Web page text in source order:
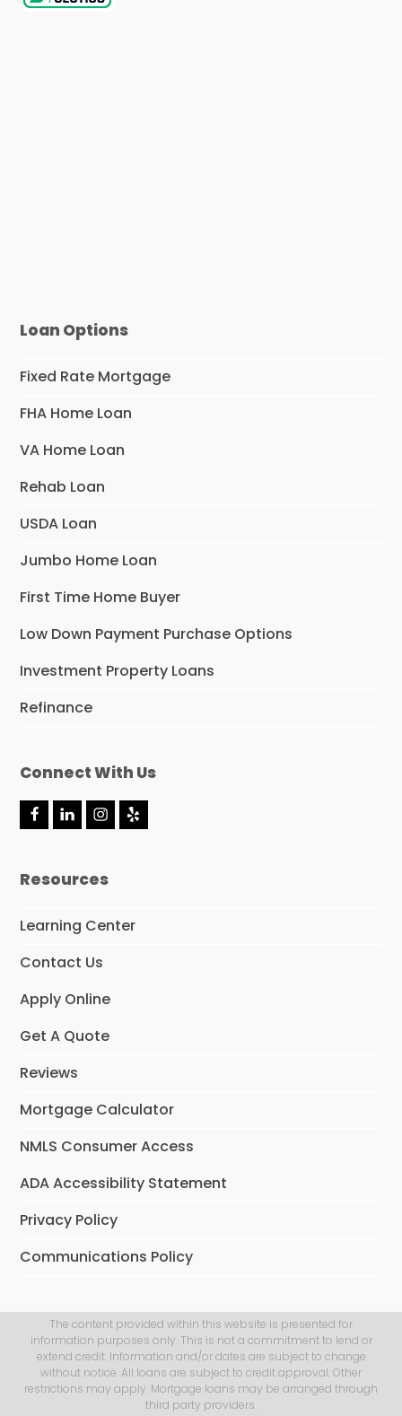
Loan Options
Fixed Rate Mortgage
FHA Home Loan
VA Home Loan
Rehab Loan
USDA Loan
Jumbo Home Loan
First Time Home Buyer
Low Down Payment Purchase Options
Investment Property Loans
Refinance
Connect With Us
F
a
b
k
L
i
e
n
I
n
a
a
Y
e
Resources
Learning Center
Contact Us
Apply Online
Get A Quote
Reviews
Mortgage Calculator
NMLS Consumer Access
ADA Accessibility Statement
Privacy Policy
Communications Policy
The content provided within this website is presented for
information purposes only. This is not a commitment to lend or
extend credit. Information and/or dates are subject to change
without notice. All loans are subject to credit approval. Other
restrictions may apply. Mortgage loans may be arranged through
third party providers.